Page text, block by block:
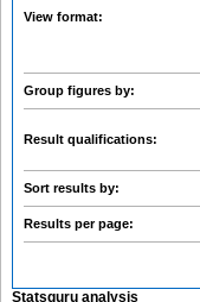
View format:
Group figures by:
Result qualifications:
Sort results by:
Results per page:
Statsguru analysis